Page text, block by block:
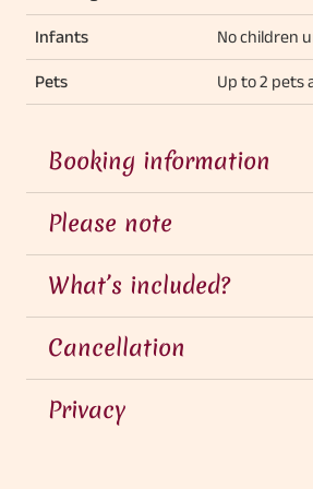
Infants No children
Pets Up to 2 pets
Booking information
Please note
What’s included?
Cancellation
Privacy